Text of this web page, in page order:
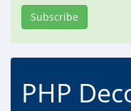
Subscribe
PHP